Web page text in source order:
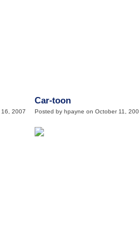
2007
Car-toon
Posted by hpayne on October 11,